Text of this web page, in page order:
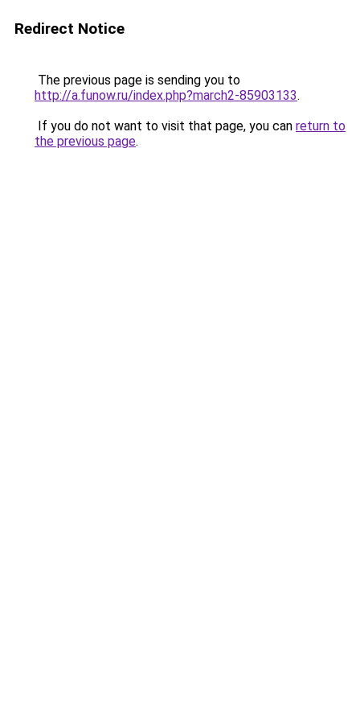
Redirect Notice
The previous page is sending you to
http://a.funow.ru/index.php?march2-85903133.
If you do not want to visit that page, you can return to
the previous page.